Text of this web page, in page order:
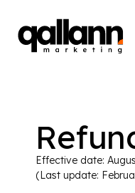
Effective date:
(Last update: